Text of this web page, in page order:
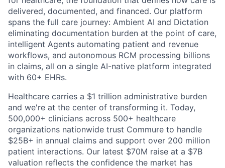
delivered, documented, and financed. Our platform
spans the full care journey: Ambient AI and Dictation
eliminating documentation burden at the point of care,
intelligent Agents automating patient and revenue
workflows, and autonomous RCM processing billions
in claims, all on a single AI-native platform integrated
with 60+ EHRs.
Healthcare carries a $1 trillion administrative burden
and we're at the center of transforming it. Today,
500,000+ clinicians across 500+ healthcare
organizations nationwide trust Commure to handle
$25B+ in annual claims and support over 200 million
patient interactions. Our latest $70M raise at a $7B
valuation reflects the confidence the market has